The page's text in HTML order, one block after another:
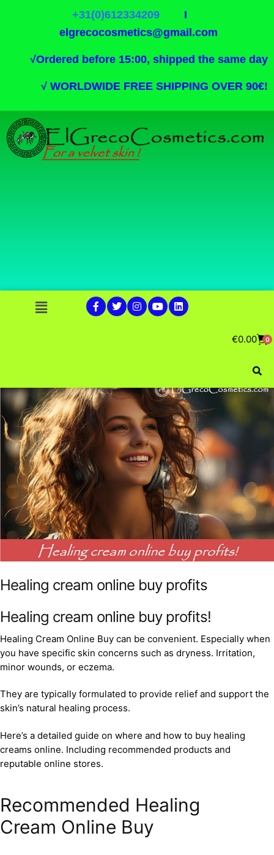
+31(0)612334209I
elgrecocosmetics@gmail.com
√Ordered before 15:00, shipped the same day
√ WORLDWIDE FREE SHIPPING OVER 90€!
€0.00 0
Healing cream online buy profits
Healing cream online buy profits!
Healing Cream Online Buy can be convenient. Especially when
you have specific skin concerns such as dryness. Irritation,
minor wounds, or eczema.
They are typically formulated to provide relief and support the
skin’s natural healing process.
Here’s a detailed guide on where and how to buy healing
creams online. Including recommended products and
reputable online stores.
Recommended Healing
Cream Online Buy